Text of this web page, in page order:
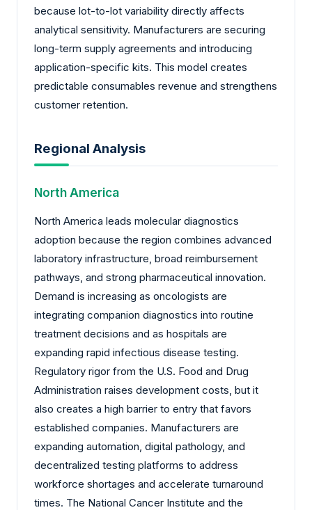
because lot-to-lot variability directly affects
analytical sensitivity. Manufacturers are securing
long-term supply agreements and introducing
application-specific kits. This model creates
predictable consumables revenue and strengthens
customer retention.
Regional Analysis
North America
North America leads molecular diagnostics
adoption because the region combines advanced
laboratory infrastructure, broad reimbursement
pathways, and strong pharmaceutical innovation.
Demand is increasing as oncologists are
integrating companion diagnostics into routine
treatment decisions and as hospitals are
expanding rapid infectious disease testing.
Regulatory rigor from the U.S. Food and Drug
Administration raises development costs, but it
also creates a high barrier to entry that favors
established companies. Manufacturers are
expanding automation, digital pathology, and
decentralized testing platforms to address
workforce shortages and accelerate turnaround
times. The National Cancer Institute and the